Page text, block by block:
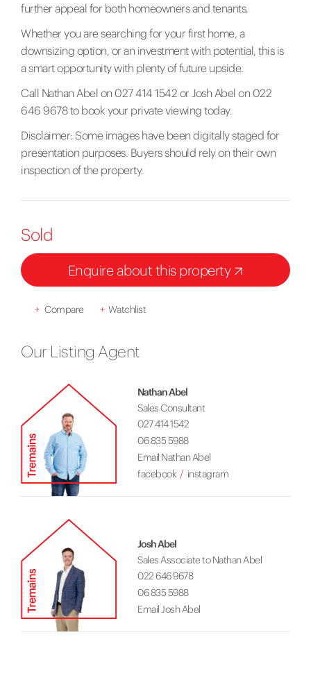
further appeal for both homeowners and tenants.
Whether you are searching for your first home, a
downsizing option, or an investment with potential, this is
a smart opportunity with plenty of future upside.
Call Nathan Abel on 027 414 1542 or Josh Abel on 022
646 9678 to book your private viewing today.
Disclaimer: Some images have been digitally staged for
presentation purposes. Buyers should rely on their own
inspection of the property.
Sold
Enquire about this property
+ Compare + Watchlist
Our Listing Agent
Nathan Abel
Sales Consultant
027 414 1542
06 835 5988
Email Nathan Abel
facebook
instagram
Josh Abel
Sales Associate to Nathan Abel
022 646 9678
06 835 5988
Email Josh Abel